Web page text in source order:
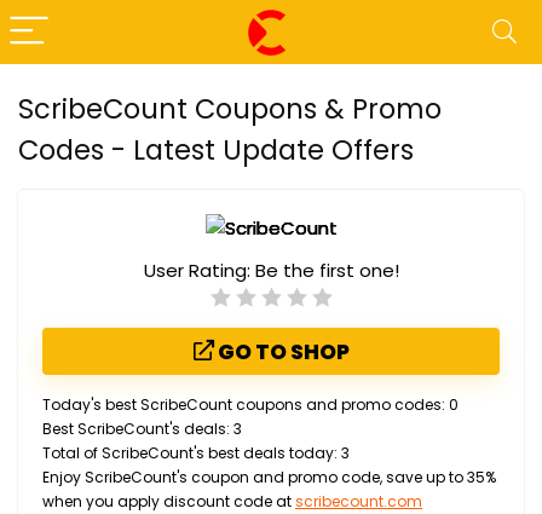
ScribeCount Coupons & Promo
Codes - Latest Update Offers
User Rating: Be the first one!
GO TO SHOP
Today's best ScribeCount coupons and promo codes: 0
Best ScribeCount's deals: 3
Total of ScribeCount's best deals today: 3
Enjoy ScribeCount's coupon and promo code, save up to 35%
when you apply discount code atscribecount.com